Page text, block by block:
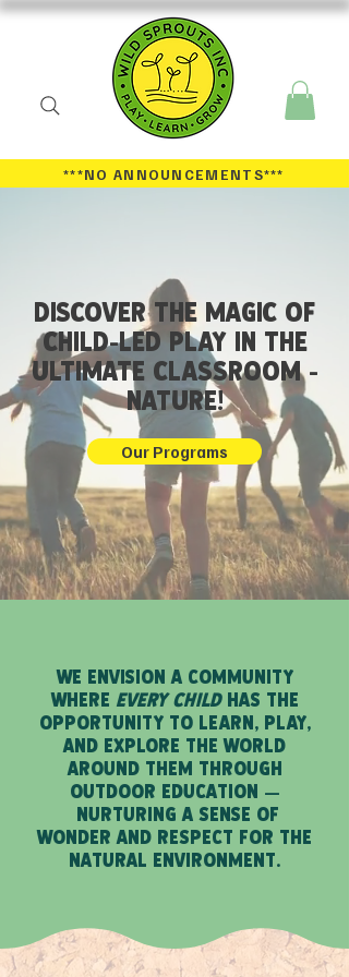
***NO ANNOUNCEMENTS***
DISCOVER THE MAGIC OF
CHILD-LED PLAY IN THE
ULTiMATE CLASSROOM -
NATURE!
Our Programs
WE ENVISION A COMMUNITY
WHERE EVERY CHILDHAS THE
OPPORTUNITY TO LEARN, PLAY,
AND EXPLORE THE WORLD
AROUND THEM THROUGH
OUTDOOR EDUCATION —
NURTURING A SENSE OF
WONDER AND RESPECT FOR THE
NATURAL ENVIRONMENT.